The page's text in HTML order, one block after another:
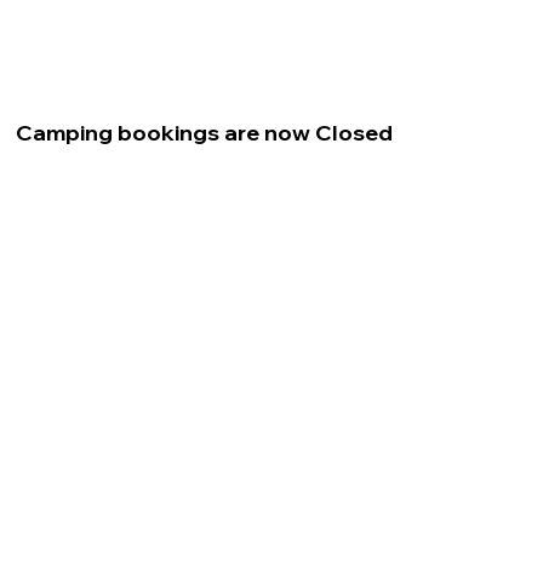
Camping bookings are now Closed